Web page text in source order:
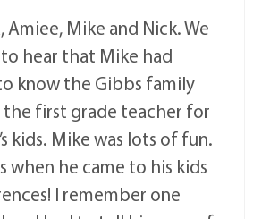
Amiee, Mike and Nick. We
hear that Mike had
know the Gibbs family
the first grade teacher for
kids. Mike was lots of fun.
when he came to his kids
I remember one